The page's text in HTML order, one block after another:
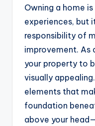
Owning a home
experiences, but
responsibility of
improvement. As
your property to
visually
elements that
foundation
above your